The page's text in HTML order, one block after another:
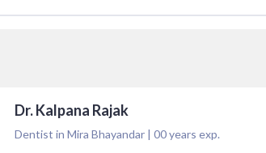
Dr. Kalpana Rajak
Dentist in Mira Bhayandar | 00years exp.